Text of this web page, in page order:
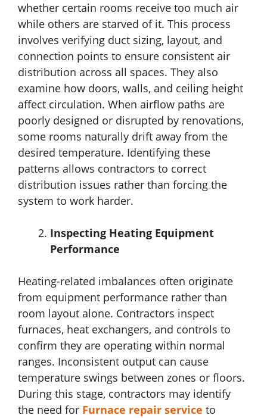
whether certain rooms receive too much air
while others are starved of it. This process
involves verifying duct sizing, layout, and
connection points to ensure consistent air
distribution across all spaces. They also
examine how doors, walls, and ceiling height
affect circulation. When airflow paths are
poorly designed or disrupted by renovations,
some rooms naturally drift away from the
desired temperature. Identifying these
patterns allows contractors to correct
distribution issues rather than forcing the
system to work harder.
Inspecting Heating Equipment
Performance
Heating-related imbalances often originate
from equipment performance rather than
room layout alone. Contractors inspect
furnaces, heat exchangers, and controls to
confirm they are operating within normal
ranges. Inconsistent output can cause
temperature swings between zones or floors.
During this stage, contractors may identify
the need for Furnace repair service to